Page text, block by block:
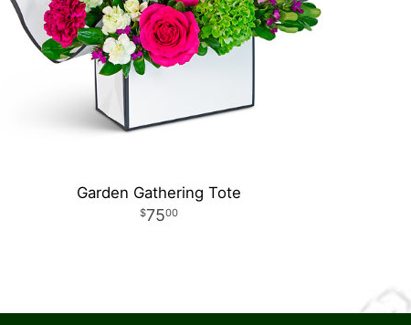
Garden Gathering Tote
7500